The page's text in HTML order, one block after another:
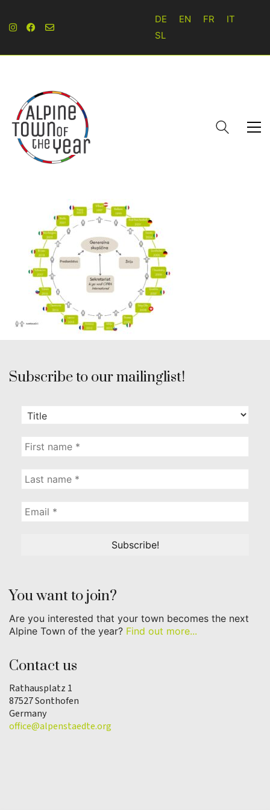
DE EN FR
IT
SL
Subscribe to our mailinglist!
You want to join?
Are you interested that your town becomes the next
Alpine Town of the year? Find out more...
Contact us
Rathausplatz 1
87527 Sonthofen
Germany
office@alpenstaedte.org